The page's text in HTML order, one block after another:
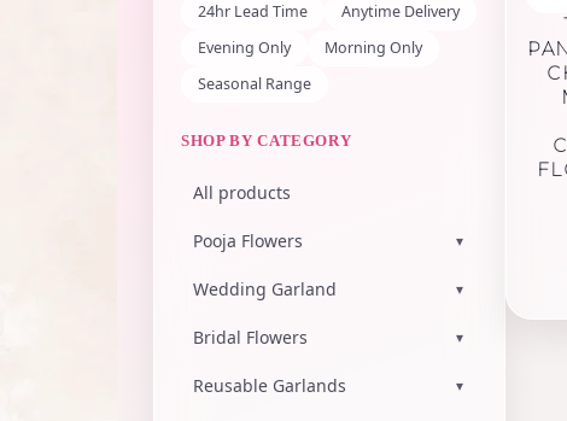
24hr Lead Time
Anytime Delivery
Evening Only
Morning Only
Seasonal Range
SHOP BY CATEGORY
All products
Pooja Flowers ▾
Wedding Garland ▾
Bridal Flowers ▾
Reusable Garlands ▾